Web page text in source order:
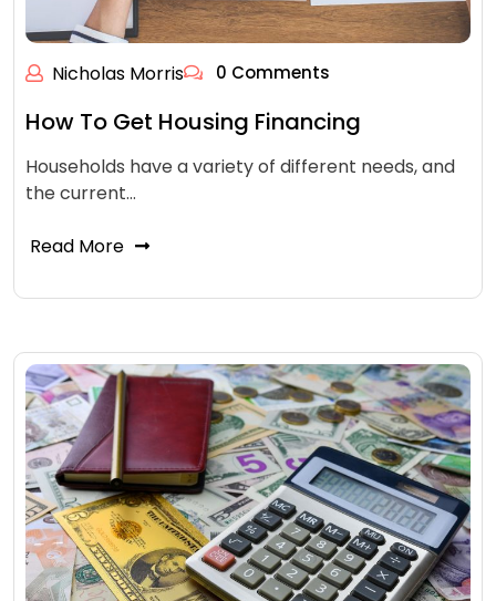
Nicholas Morris 0 Comments
How To Get Housing Financing
Households have a variety of different needs, and
the current…
Read More